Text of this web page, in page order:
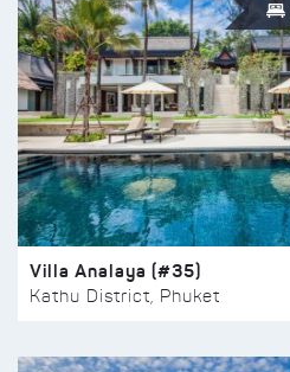
Villa Analaya (#35)
Kathu District, Phuket